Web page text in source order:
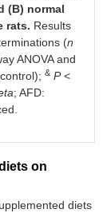
(B) normal
rats. Results
(n
ANOVA and
& P<
; AFD:
on
diets